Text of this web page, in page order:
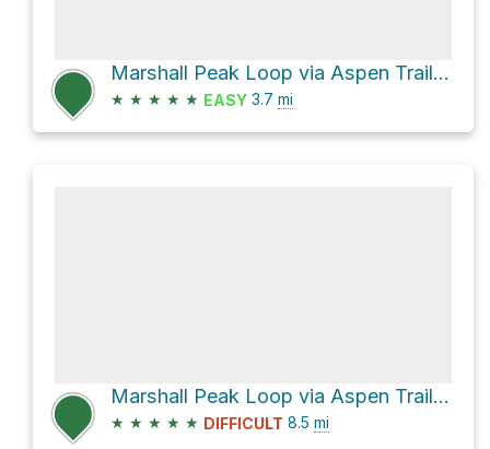
Marshall Peak Loop via Aspen Trail #93 and Marshall Gulch Trail #3
★ ★ ★ ★ ★ EASY 3.7 mi
Marshall Peak Loop via Aspen Trail #93
★ ★ ★ ★ ★ DIFFICULT 8.5 mi